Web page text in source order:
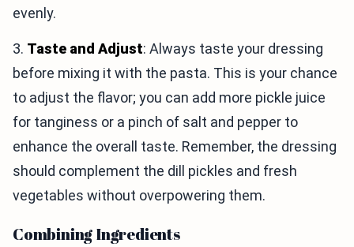
evenly.
3. Taste and Adjust: Always taste your dressing
before mixing it with the pasta. This is your chance
to adjust the flavor; you can add more pickle juice
for tanginess or a pinch of salt and pepper to
enhance the overall taste. Remember, the dressing
should complement the dill pickles and fresh
vegetables without overpowering them.
Combining Ingredients